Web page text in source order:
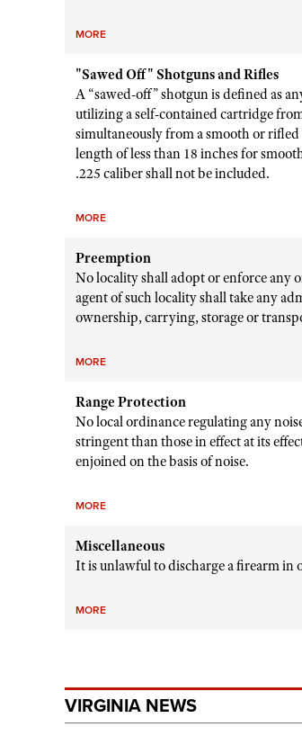
MORE
"Sawed Off" Shotguns and Rifles
A “sawed-off” shotgun is defined as
utilizing a self-contained cartridge
simultaneously from a smooth or
length of less than 18 inches for
.225 caliber shall not be included.
MORE
Preemption
No locality shall adopt or enforce any
agent of such locality shall take any
ownership, carrying, storage or
MORE
Range Protection
No local ordinance regulating any
stringent than those in effect at its
enjoined on the basis of noise.
MORE
Miscellaneous
It is unlawful to discharge a firearm in
MORE
VIRGINIA NEWS